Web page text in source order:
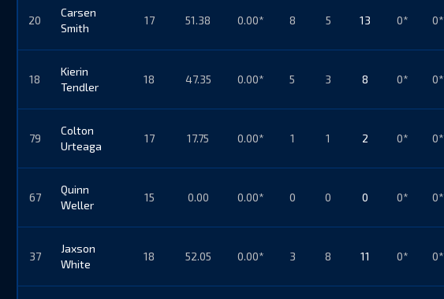
20
Carsen
Smith
17 51.38 0.00* 8 5 13 0* 0*
18
Kierin
Tendler
18 47.35 0.00* 5 3 8 0* 0*
79
Colton
Urteaga
17 17.75 0.00* 1 1 2 0* 0*
67
Quinn
Weller
15 0.00 0.00* 0 0 0 0* 0*
37
Jaxson
White
18 52.05 0.00* 3 8 11 0* 0*